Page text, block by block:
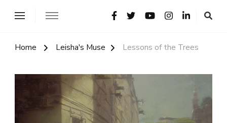
Home Leisha's Muse Lessons of the Trees